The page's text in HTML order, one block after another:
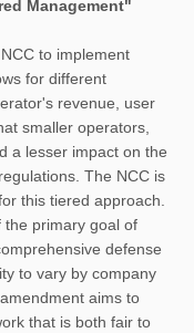
Management"
to implement
for different
revenue, user
smaller operators,
a lesser impact on the
The NCC is
this tiered approach.
primary goal of
defense
to vary by company
aims to
that is both fair to